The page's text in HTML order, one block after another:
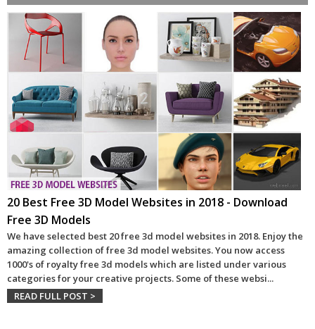
20 Best Free 3D Model Websites in 2018 - Download
Free 3D Models
We have selected best 20 free 3d model websites in 2018. Enjoy the
amazing collection of free 3d model websites. You now access
1000's of royalty free 3d models which are listed under various
categories for your creative projects. Some of these websi...
READ FULL POST >